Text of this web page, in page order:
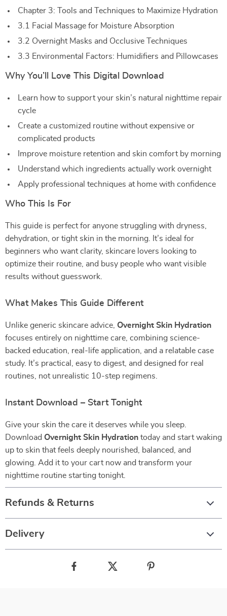
Chapter 3: Tools and Techniques to Maximize Hydration
3.1 Facial Massage for Moisture Absorption
3.2 Overnight Masks and Occlusive Techniques
3.3 Environmental Factors: Humidifiers and Pillowcases
Why You’ll Love This Digital Download
Learn how to support your skin’s natural nighttime repair
cycle
Create a customized routine without expensive or
complicated products
Improve moisture retention and skin comfort by morning
Understand which ingredients actually work overnight
Apply professional techniques at home with confidence
Who This Is For
This guide is perfect for anyone struggling with dryness,
dehydration, or tight skin in the morning. It’s ideal for
beginners who want clarity, skincare lovers looking to
optimize their routine, and busy people who want visible
results without guesswork.
What Makes This Guide Different
Unlike generic skincare advice, Overnight Skin Hydration
focuses entirely on nighttime care, combining science-
backed education, real-life application, and a relatable case
study. It’s practical, easy to digest, and designed for real
routines, not unrealistic 10-step regimens.
Instant Download – Start Tonight
Give your skin the care it deserves while you sleep.
Download Overnight Skin Hydration today and start waking
up to skin that feels deeply nourished, balanced, and
glowing. Add it to your cart now and transform your
nighttime routine starting tonight.
Refunds & Returns
Delivery